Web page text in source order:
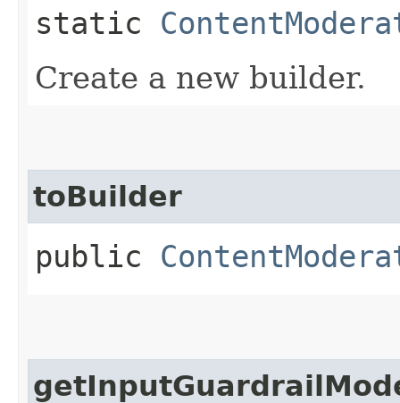
static
Create a new builder.
toBuilder
public